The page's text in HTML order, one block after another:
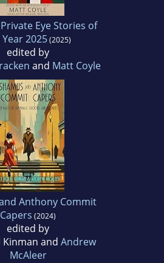
Eye Stories of
2025(2025)
edited by
and Matt Coyle
Anthony Commit
Capers (2024)
edited by
Kinman and Andrew
McAleer